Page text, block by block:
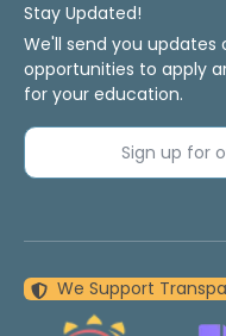
Stay Updated!
We'll send you
opportunities to apply
for your education.
Sign up for
We Support